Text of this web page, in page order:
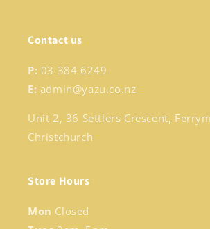
Contact us
P: 03 384 6249
E: admin@yazu.co.nz
Unit 2, 36 Settlers Crescent,
Christchurch
Store Hours
Mon Closed